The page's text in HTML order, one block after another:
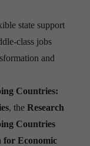
state support
class jobs
and
Countries:
, the Research
Countries
for Economic